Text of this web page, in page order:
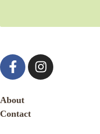
About
Contact